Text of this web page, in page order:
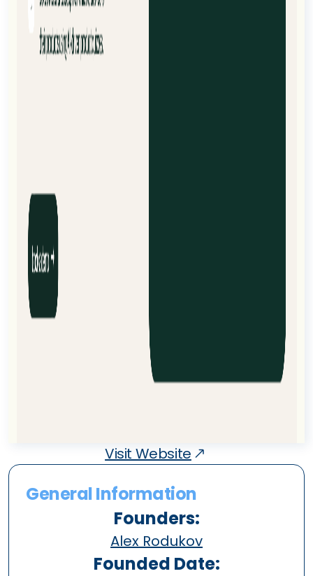
Visit Website
General Information
Founders:
Alex Rodukov
Founded Date: